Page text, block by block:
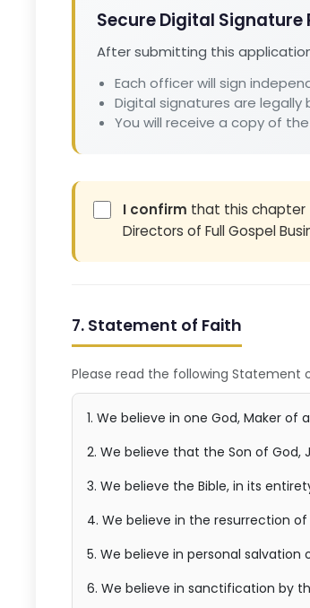
Secure Digital Signature
After submitting this
Each officer will sign
Digital signatures are legally
You will receive a copy of
I confirm that this chapter
Directors of Full Gospel
7. Statement of Faith
Please read the following Statement
1. We believe in one God, Maker of
2. We believe that the Son of God,
3. We believe the Bible, in its
4. We believe in the resurrection
5. We believe in personal
6. We believe in sanctification by